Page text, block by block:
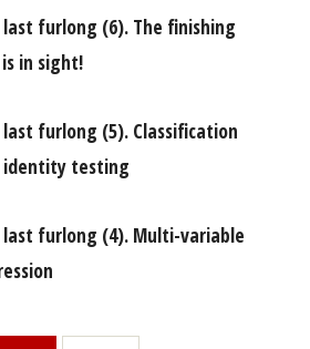
last furlong (6). The finishing
in sight!
last furlong (5). Classification
identity testing
last furlong (4). Multi-variable